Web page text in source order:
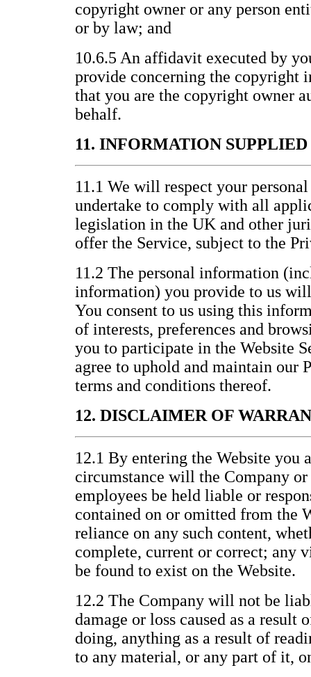
copyright owner or any person
or by law; and
10.6.5 An affidavit executed by
provide concerning the copyright
that you are the copyright owner
behalf.
11. INFORMATION
11.1 We will respect your
undertake to comply with all
legislation in the UK and other
offer the Service, subject to the
11.2 The personal information
information) you provide to us
You consent to us using this
of interests, preferences and
you to participate in the Website
agree to uphold and maintain our
terms and conditions thereof.
12. DISCLAIMER OF
12.1 By entering the Website you
circumstance will the Company
employees be held liable or
contained on or omitted from the
reliance on any such content,
complete, current or correct; any
be found to exist on the Website.
12.2 The Company will not be
damage or loss caused as a result
doing, anything as a result of
to any material, or any part of it,